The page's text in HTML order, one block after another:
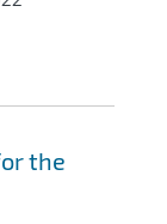
the